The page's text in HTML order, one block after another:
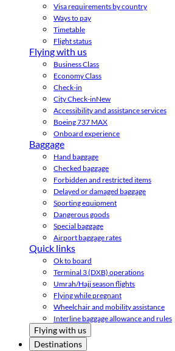
Visa requirements by country
Ways to pay
Timetable
Flight status
Flying with us
Business Class
Economy Class
Check-in
City Check-inNew
Accessibility and assistance services
Boeing 737 MAX
Onboard experience
Baggage
Hand baggage
Checked baggage
Forbidden and restricted items
Delayed or damaged baggage
Sporting equipment
Dangerous goods
Special baggage
Airport baggage rates
Quick links
Ok to board
Terminal 3 (DXB) operations
Umrah/Hajj season flights
Flying while pregnant
Wheelchair and mobility assistance
Interline baggage allowance and rules
Flying with us
Destinations